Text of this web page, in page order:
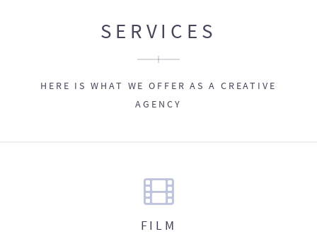
SERVICES
HERE IS WHAT WE OFFER AS A CREATIVE
AGENCY
FILM